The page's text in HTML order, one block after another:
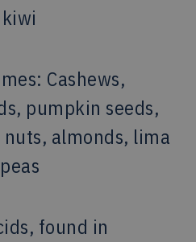
Cashews,
pumpkin seeds,
almonds, lima
found in